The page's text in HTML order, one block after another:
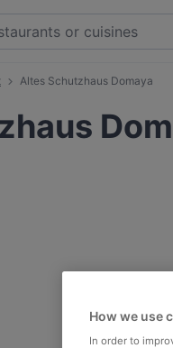
Altes Schutzhaus Domaya
How we use
In order to